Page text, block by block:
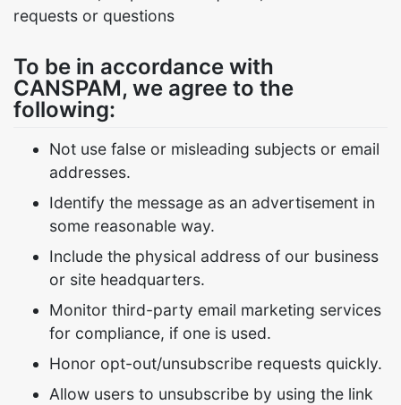
requests or questions
To be in accordance with
CANSPAM, we agree to the
following:
Not use false or misleading subjects or email
addresses.
Identify the message as an advertisement in
some reasonable way.
Include the physical address of our business
or site headquarters.
Monitor third-party email marketing services
for compliance, if one is used.
Honor opt-out/unsubscribe requests quickly.
Allow users to unsubscribe by using the link